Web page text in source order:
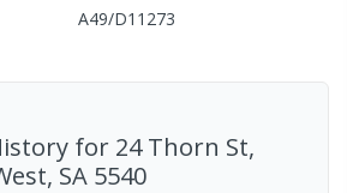
A49/D11273
for 24 Thorn St,
SA 5540